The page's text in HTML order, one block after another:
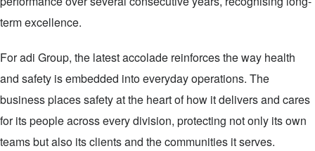
term excellence.
For adi Group, the latest accolade reinforces the way health
and safety is embedded into everyday operations. The
business places safety at the heart of how it delivers and cares
for its people across every division, protecting not only its own
teams but also its clients and the communities it serves.